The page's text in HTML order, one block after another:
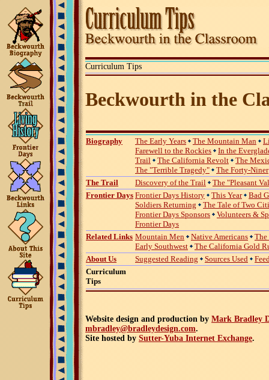
Curriculum Tips
Beckwourth in the
Biography The Early Years The Mountain Man
Farewell to the Rockies
In the
Trail
The California Revolt
The
The "Terrible Tragedy"
The Forty-Niner
The Trail
Discovery of the Trail
The "Pleasant
Frontier Days Frontier Days History This Year
Bad
Soldiers Returning
The Tale of Two
Frontier Days Sponsors
Volunteers &
Frontier Days
Related Links Mountain Men Native Americans
The
Early Southwest
The California Gold
About Us
Suggested Reading Sources Used
Curriculum
Tips
Website design and production byMark Bradley
mbradley@bradleydesign.com.
Site hosted bySutter-Yuba Internet Exchange.